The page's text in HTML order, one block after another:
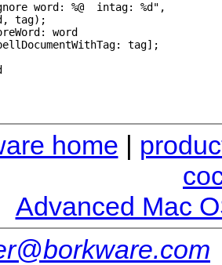
word: %@  intag: %d",
tag);
word
tag];
home |
Advanced Mac